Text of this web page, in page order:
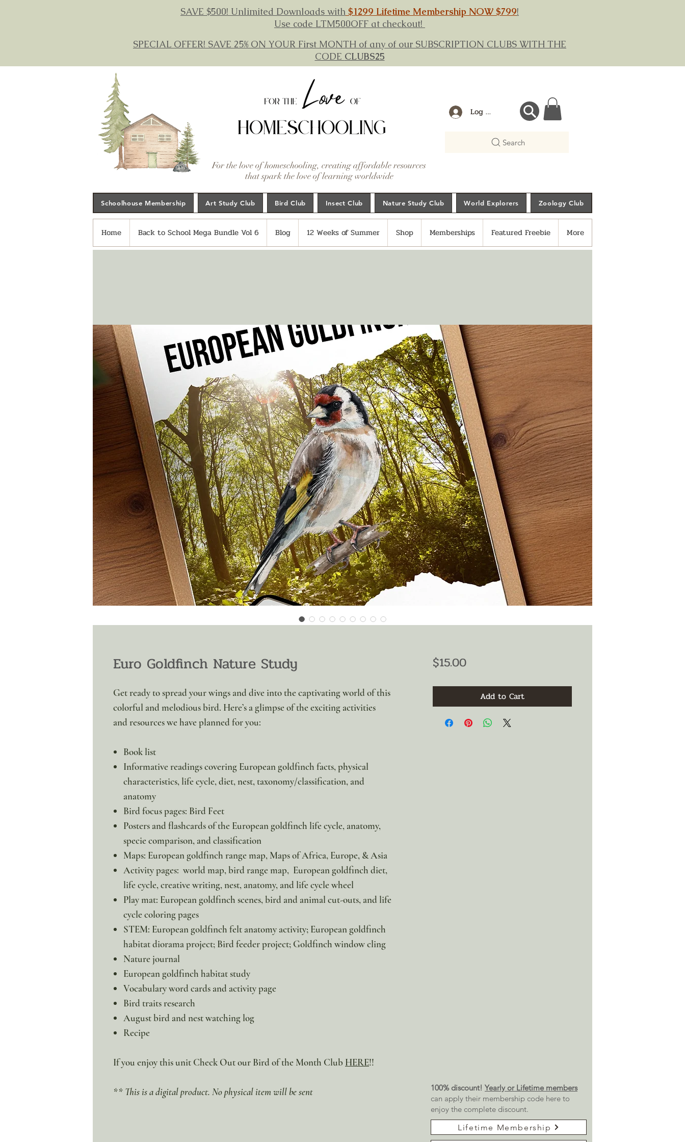
SAVE $500! Unlimited Downloads with $1299 Lifetime Membership NOW $799!
Use code LTM500OFF at checkout!
SPECIAL OFFER! SAVE 25% ON YOUR First MONTH of any of our SUBSCRIPTION CLUBS WITH THE
CODE CLUBS25
For the love of homeschooling, creating affordable resources
that spark the love of learning worldwide
Log In
Search
Schoolhouse Membership Art Study Club Bird Club Insect Club Nature Study Club World Explorers Zoology Club
Home Back to School Mega Bundle Vol 6 Blog 12 Weeks of Summer Shop Memberships Featured Freebie More
Euro Goldfinch Nature Study
Get ready to spread your wings and dive into the captivating world of this
colorful and melodious bird. Here’s a glimpse of the exciting activities
and resources we have planned for you:
Book list
Informative readings covering European goldfinch facts, physical
characteristics, life cycle, diet, nest, taxonomy/classification, and
anatomy
Bird focus pages: Bird Feet
Posters and flashcards of the European goldfinch life cycle, anatomy,
specie comparison, and classification
Maps: European goldfinch range map, Maps of Africa, Europe, & Asia
Activity pages: world map, bird range map, European goldfinch diet,
life cycle, creative writing, nest, anatomy, and life cycle wheel
Play mat: European goldfinch scenes, bird and animal cut-outs, and life
cycle coloring pages
STEM: European goldfinch felt anatomy activity; European goldfinch
habitat diorama project; Bird feeder project; Goldfinch window cling
Nature journal
European goldfinch habitat study
Vocabulary word cards and activity page
Bird traits research
August bird and nest watching log
Recipe
If you enjoy this unit Check Out our Bird of the Month Club HERE!!
** This is a digital product. No physical item will be sent
$15.00Price
Add to Cart
100% discount! Yearly or Lifetime members
can apply their membership code here to
enjoy the complete discount.
Lifetime Membership